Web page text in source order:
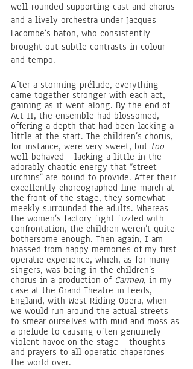
well-rounded supporting cast and chorus
and a lively orchestra under Jacques
Lacombe’s baton, who consistently
brought out subtle contrasts in colour
and tempo.
After a storming prélude, everything
came together stronger with each act,
gaining as it went along. By the end of
Act II, the ensemble had blossomed,
offering a depth that had been lacking a
little at the start. The children’s chorus,
for instance, were very sweet, but too
well-behaved – lacking a little in the
adorably chaotic energy that “street
urchins” are bound to provide. After their
excellently choreographed line-march at
the front of the stage, they somewhat
meekly surrounded the adults. Whereas
the women’s factory fight fizzled with
confrontation, the children weren’t quite
bothersome enough. Then again, I am
biassed from happy memories of my first
operatic experience, which, as for many
singers, was being in the children’s
chorus in a production of Carmen, in my
case at the Grand Theatre in Leeds,
England, with West Riding Opera, when
we would run around the actual streets
to smear ourselves with mud and moss as
a prelude to causing often genuinely
violent havoc on the stage – thoughts
and prayers to all operatic chaperones
the world over.